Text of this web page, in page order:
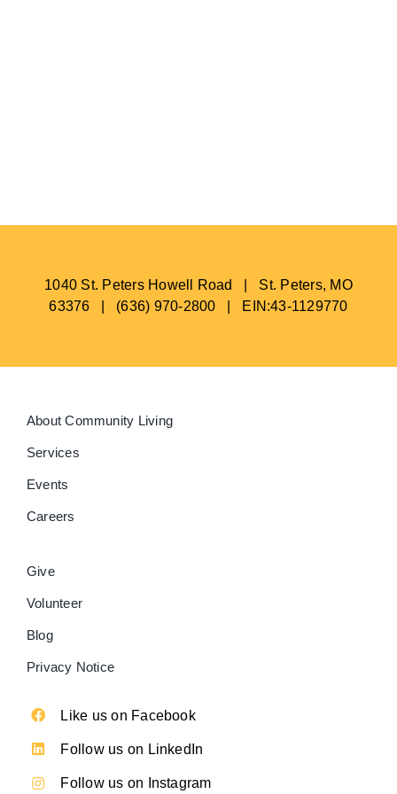
1040 St. Peters Howell Road | St. Peters, MO
63376 | (636) 970-2800 | EIN:43-1129770
About Community Living
Services
Events
Careers
Give
Volunteer
Blog
Privacy Notice
Like us on Facebook
Follow us on LinkedIn
Follow us on Instagram